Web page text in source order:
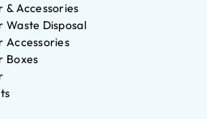
& Accessories
Waste Disposal
Accessories
Boxes